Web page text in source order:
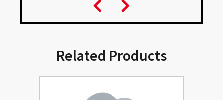
Related Products